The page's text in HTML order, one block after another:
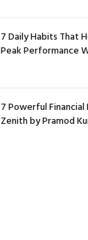
7 Daily Habits That
Peak Performance
7 Powerful
Zenith by Pramod